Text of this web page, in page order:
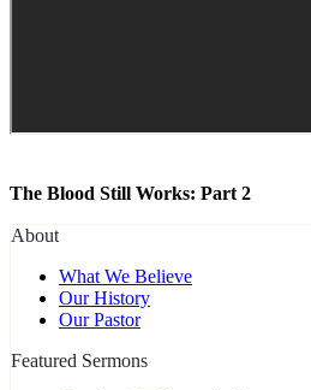
The Blood Still Works: Part 2
About
What We Believe
Our History
Our Pastor
Featured Sermons